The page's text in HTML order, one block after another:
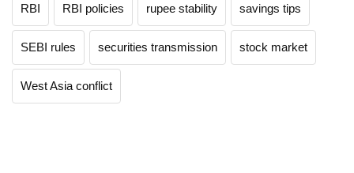
RBI RBI policies rupee stability savings tips
SEBI rules securities transmission stock market
West Asia conflict